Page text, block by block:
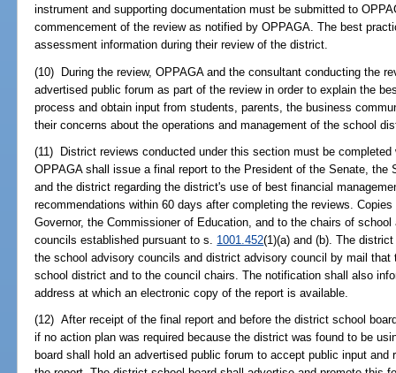
instrument and supporting documentation must be submitted to
commencement of the review as notified by OPPAGA. The best
assessment information during their review of the district.
(10) During the review, OPPAGA and the consultant conducting the
advertised public forum as part of the review in order to explain the
process and obtain input from students, parents, the business
their concerns about the operations and management of the school
(11) District reviews conducted under this section must be
OPPAGA shall issue a final report to the President of the Senate, the
and the district regarding the district's use of best financial
recommendations within 60 days after completing the reviews.
Governor, the Commissioner of Education, and to the chairs of
councils established pursuant to s. 1001.452(1)(a) and (b). The
the school advisory councils and district advisory council by mail that
school district and to the council chairs. The notification shall also
address at which an electronic copy of the report is available.
(12) After receipt of the final report and before the district school
if no action plan was required because the district was found to be
board shall hold an advertised public forum to accept public input